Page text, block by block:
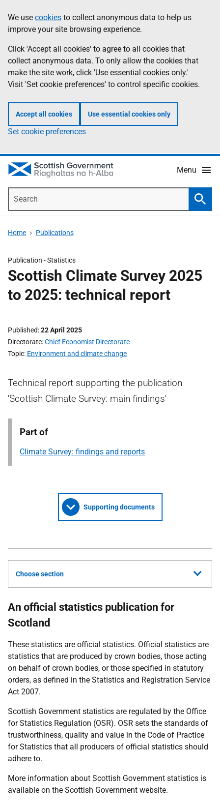
to
main
content
help
Information
We use cookies to collect anonymous data to help us
improve your site browsing experience.
Click 'Accept all cookies' to agree to all cookies that
collect anonymous data. To only allow the cookies that
make the site work, click 'Use essential cookies only.'
Visit 'Set cookie preferences' to control specific cookies.
Accept all cookies Use essential cookies only
Set cookie preferences
Menu
Home Publications
Publication -Statistics
Scottish Climate Survey 2025
to 2025: technical report
Published 22 April 2025
Directorate Chief Economist Directorate
Topic Environment and climate change
Technical report supporting the publication
'Scottish Climate Survey: main findings'
Part of
Climate Survey: findings and reports
Supporting documents
Choose section
An official statistics publication for
Scotland
These statistics are official statistics. Official statistics are
statistics that are produced by crown bodies, those acting
on behalf of crown bodies, or those specified in statutory
orders, as defined in the Statistics and Registration Service
Act 2007.
Scottish Government statistics are regulated by the Office
for Statistics Regulation (OSR). OSR sets the standards of
trustworthiness, quality and value in the Code of Practice
for Statistics that all producers of official statistics should
adhere to.
More information about Scottish Government statistics is
available on the Scottish Government website.